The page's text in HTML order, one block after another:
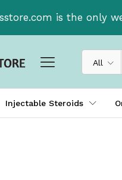
is the only
All
Injectable Steroids